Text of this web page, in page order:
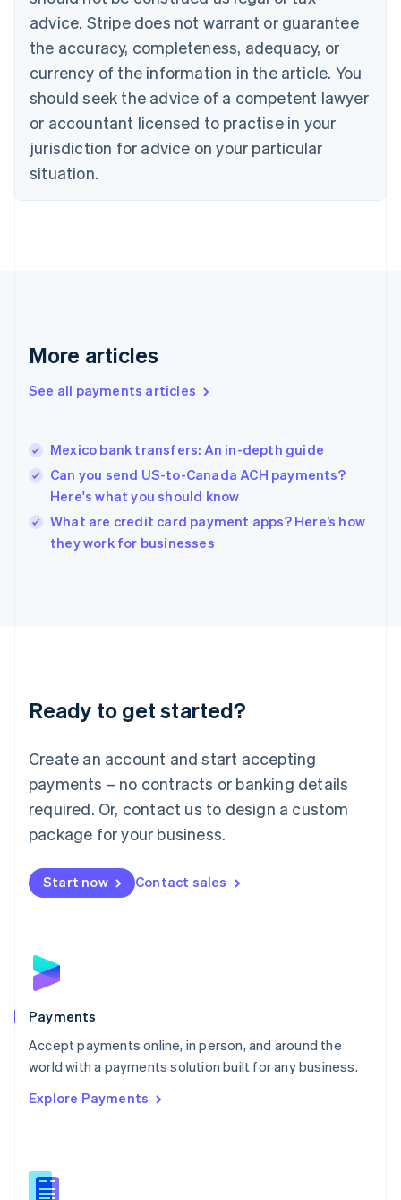
advice. Stripe does not warrant or guarantee
the accuracy, completeness, adequacy, or
currency of the information in the article. You
should seek the advice of a competent lawyer
or accountant licensed to practise in your
jurisdiction for advice on your particular
situation.
More articles
See all payments articles
Mexico bank transfers: An in-depth guide
Can you send US-to-Canada ACH payments?
Here's what you should know
What are credit card payment apps? Here’s how
they work for businesses
Ready to get started?
Create an account and start accepting
payments – no contracts or banking details
required. Or, contact us to design a custom
package for your business.
Start now Contact sales
Payments
Accept payments online, in person, and around the
world with a payments solution built for any business.
Explore Payments
Croatia
EnglishItaliano
Cyprus
English
Czech Republic
English
English
Estonia
English
Finland
EnglishSvenska
English
English简体中文
India
Ireland
English
Italy
Japan
Luxembourg
Français DeutschEnglish
简体中文English
English简体中文
Malta
English
Mexico
Netherlands
NederlandsEnglish
English
Poland
Portugal
PortuguêsEnglish
Romania
Singapore
Slovenia
English